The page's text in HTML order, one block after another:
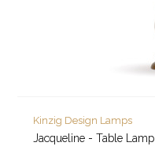
Kinzig Design Lamps
Jacqueline - Table Lamp